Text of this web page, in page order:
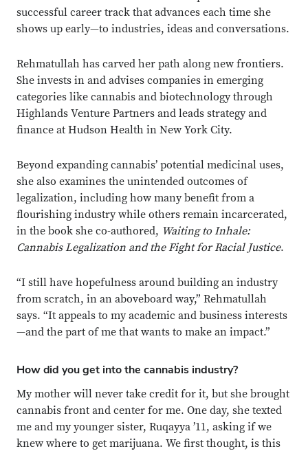
successful career track that advances each time she
shows up early—to industries, ideas and conversations.
Rehmatullah has carved her path along new frontiers.
She invests in and advises companies in emerging
categories like cannabis and biotechnology through
Highlands Venture Partners and leads strategy and
finance at Hudson Health in New York City.
Beyond expanding cannabis’ potential medicinal uses,
she also examines the unintended outcomes of
legalization, including how many benefit from a
flourishing industry while others remain incarcerated,
in the book she co-authored, Waiting to Inhale:
Cannabis Legalization and the Fight for Racial Justice.
“I still have hopefulness around building an industry
from scratch, in an aboveboard way,” Rehmatullah
says. “It appeals to my academic and business interests
—and the part of me that wants to make an impact.”
How did you get into the cannabis industry?
My mother will never take credit for it, but she brought
cannabis front and center for me. One day, she texted
me and my younger sister, Ruqayya ’11, asking if we
knew where to get marijuana. We first thought, is this